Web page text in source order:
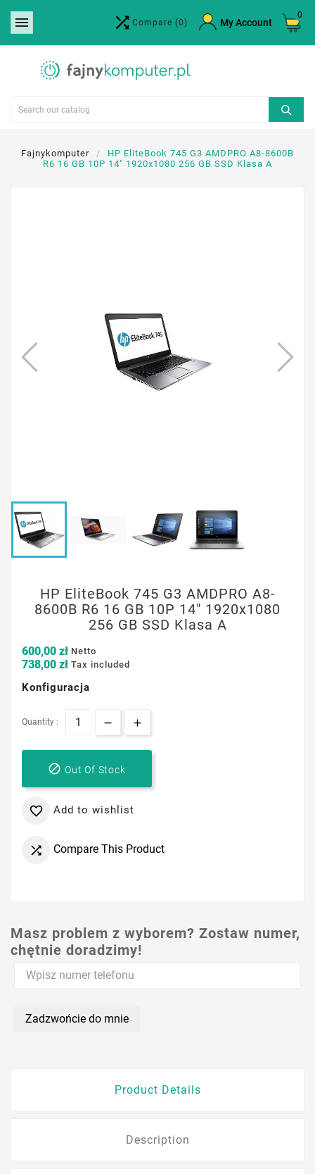
  Compare (0) My Account
0
Fajnykomputer
HP EliteBook 745 G3 AMDPRO A8-8600B
R6 16 GB 10P 14" 1920x1080 256 GB SSD Klasa A
HP EliteBook 745 G3 AMDPRO A8-
8600B R6 16 GB 10P 14" 1920x1080
256 GB SSD Klasa A
600,00 zł Netto
738,00 zł Tax included
Konfiguracja
Quantity :
 Out Of Stock
 Add to wishlist
 Compare This Product
Masz problem z wyborem? Zostaw numer,
chętnie doradzimy!
Zadzwońcie do mnie
Product Details
Description
Create wishlist ×
Wishlist name
Cancel Create wishlist